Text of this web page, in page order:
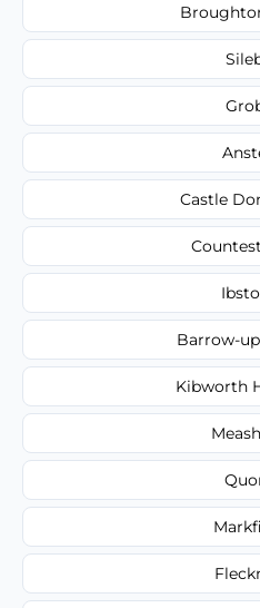
Castle
Barrow-
Kibworth